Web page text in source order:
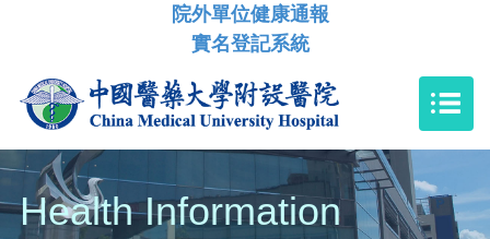
院外單位健康通報
實名登記系統
Health Information